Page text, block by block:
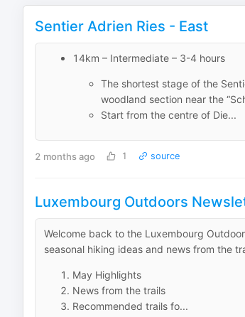
Sentier Adrien Ries - East
14km – Intermediate – 3-4 hours
The shortest stage of the
woodland section near the
Start from the centre of Die...
2 months ago 1 source
Luxembourg Outdoors
Welcome back to the Luxembourg
seasonal hiking ideas and news from the
May Highlights
News from the trails
Recommended trails fo...